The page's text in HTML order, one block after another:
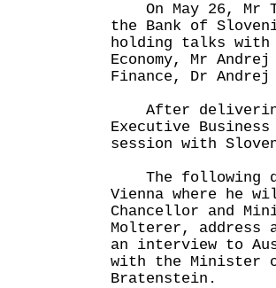
On May 26, Mr
the Bank of
holding talks with
Economy, Mr
Finance, Dr Andrej
After delivering
Executive
session with
The following
Vienna where he
Chancellor and
Molterer, address
an interview to
with the Minister
Bratenstein.